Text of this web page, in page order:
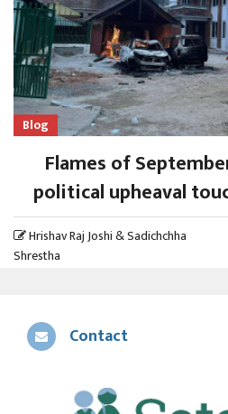
Blog
Flames of
political upheaval
Hrishav Raj Joshi & Sadichchha
Shrestha
Contact